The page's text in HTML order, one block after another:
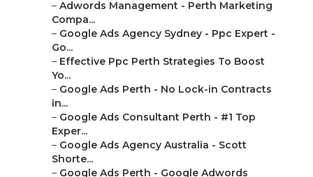
– Adwords Management - Perth Marketing
Compa...
– Google Ads Agency Sydney - Ppc Expert -
Go...
– Effective Ppc Perth Strategies To Boost
Yo...
– Google Ads Perth - No Lock-in Contracts
in...
– Google Ads Consultant Perth - #1 Top
Exper...
– Google Ads Agency Australia - Scott
Shorte...
– Google Ads Perth - Google Adwords